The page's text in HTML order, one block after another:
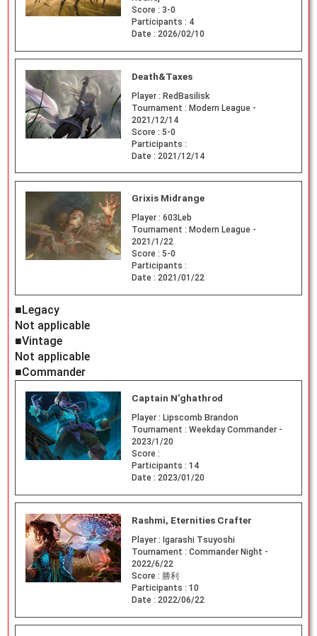
Score : 3-0
Participants : 4
Date : 2026/02/10
Death&Taxes
Player : RedBasilisk
Tournament : Modern League -
2021/12/14
Score : 5-0
Participants :
Date : 2021/12/14
Grixis Midrange
Player : 603Leb
Tournament : Modern League -
2021/1/22
Score : 5-0
Participants :
Date : 2021/01/22
■Legacy
Not applicable
■Vintage
Not applicable
■Commander
Captain N'ghathrod
Player : Lipscomb Brandon
Tournament : Weekday Commander -
2023/1/20
Score :
Participants : 14
Date : 2023/01/20
Rashmi, Eternities Crafter
Player : Igarashi Tsuyoshi
Tournament : Commander Night -
2022/6/22
Score : 勝利
Participants : 10
Date : 2022/06/22